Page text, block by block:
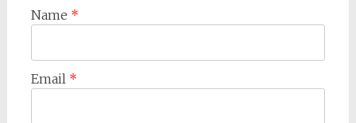
Name *
Email *